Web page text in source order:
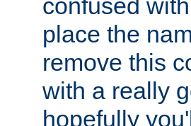
confused
place the
remove this
with a really
hopefully